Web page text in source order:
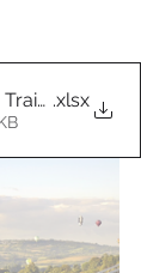
.xlsx